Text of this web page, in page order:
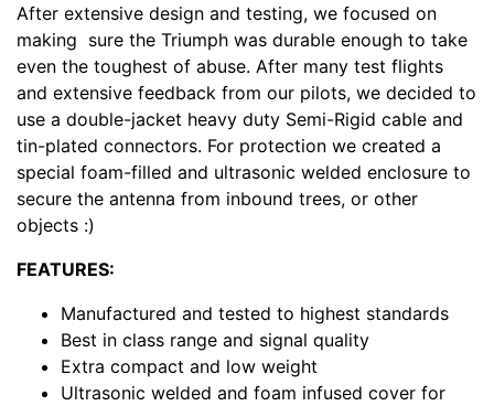
After extensive design and testing, we focused on
making sure the Triumph was durable enough to take
even the toughest of abuse. After many test flights
and extensive feedback from our pilots, we decided to
use a double-jacket heavy duty Semi-Rigid cable and
tin-plated connectors. For protection we created a
special foam-filled and ultrasonic welded enclosure to
secure the antenna from inbound trees, or other
objects :)
FEATURES:
Manufactured and tested to highest standards
Best in class range and signal quality
Extra compact and low weight
Ultrasonic welded and foam infused cover for